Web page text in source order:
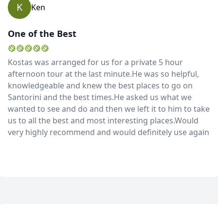
K Ken
One of the Best
Kostas was arranged for us for a private 5 hour
afternoon tour at the last minute.He was so helpful,
knowledgeable and knew the best places to go on
Santorini and the best times.He asked us what we
wanted to see and do and then we left it to him to take
us to all the best and most interesting places.Would
very highly recommend and would definitely use again